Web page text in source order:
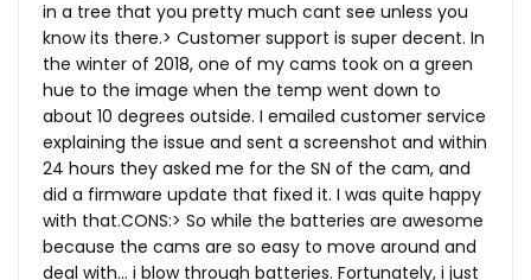
in a tree that you pretty much cant see unless you
know its there.> Customer support is super decent. In
the winter of 2018, one of my cams took on a green
hue to the image when the temp went down to
about 10 degrees outside. I emailed customer service
explaining the issue and sent a screenshot and within
24 hours they asked me for the SN of the cam, and
did a firmware update that fixed it. I was quite happy
with that.CONS:> So while the batteries are awesome
because the cams are so easy to move around and
deal with… i blow through batteries. Fortunately, i just